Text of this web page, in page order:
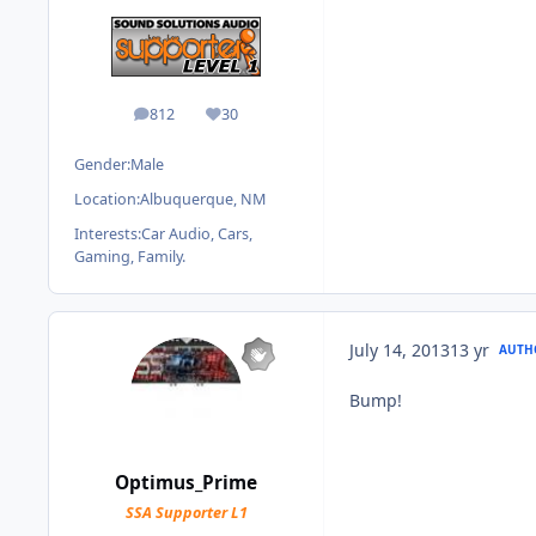
812
posts 30
Reputation
Gender:Male
Location:Albuquerque, NM
Interests:Car Audio, Cars,
Gaming, Family.
Optimus_Prime
SSA Supporter L1
July 14, 201313 yr
Bump!